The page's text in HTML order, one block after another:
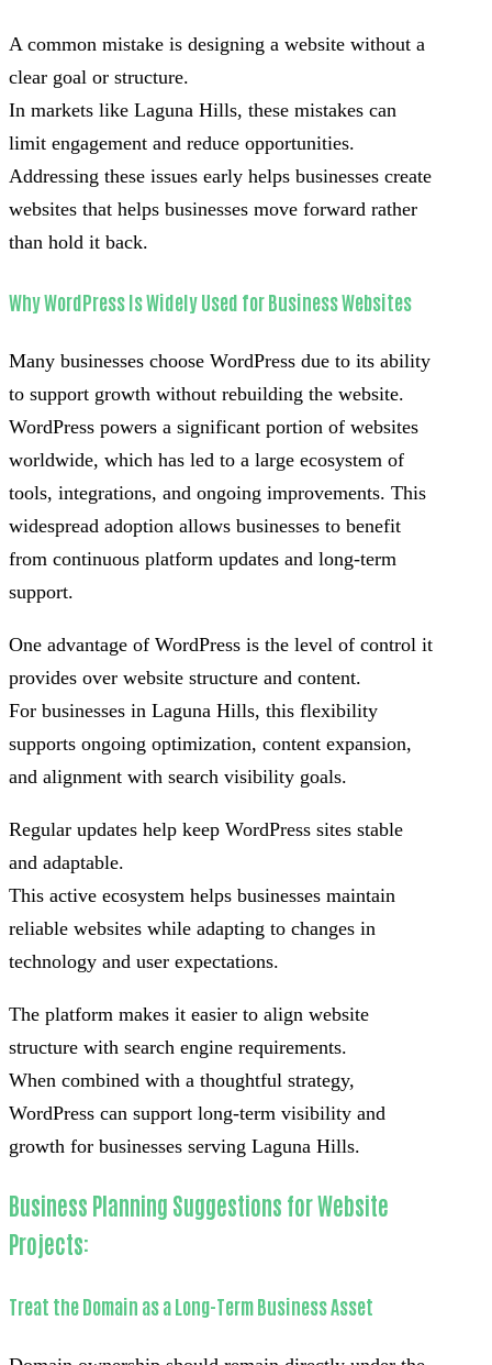
A common mistake is designing a website without a
clear goal or structure.
In markets like Laguna Hills, these mistakes can
limit engagement and reduce opportunities.
Addressing these issues early helps businesses create
websites that helps businesses move forward rather
than hold it back.
Why WordPress Is Widely Used for Business Websites
Many businesses choose WordPress due to its ability
to support growth without rebuilding the website.
WordPress powers a significant portion of websites
worldwide, which has led to a large ecosystem of
tools, integrations, and ongoing improvements. This
widespread adoption allows businesses to benefit
from continuous platform updates and long-term
support.
One advantage of WordPress is the level of control it
provides over website structure and content.
For businesses in Laguna Hills, this flexibility
supports ongoing optimization, content expansion,
and alignment with search visibility goals.
Regular updates help keep WordPress sites stable
and adaptable.
This active ecosystem helps businesses maintain
reliable websites while adapting to changes in
technology and user expectations.
The platform makes it easier to align website
structure with search engine requirements.
When combined with a thoughtful strategy,
WordPress can support long-term visibility and
growth for businesses serving Laguna Hills.
Business Planning Suggestions for Website
Projects:
Treat the Domain as a Long-Term Business Asset